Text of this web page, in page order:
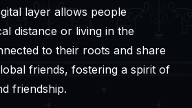
layer allows people
distance or living in the
to their roots and share
friends, fostering a spirit of
friendship.